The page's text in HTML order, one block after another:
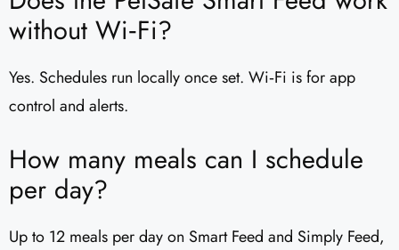
without Wi‑Fi?
Yes. Schedules run locally once set. Wi‑Fi is for app
control and alerts.
How many meals can I schedule
per day?
Up to 12 meals per day on Smart Feed and Simply Feed,